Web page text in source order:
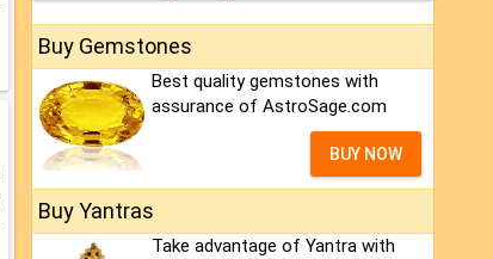
Buy Gemstones
Best quality gemstones with
assurance of AstroSage.com
BUY NOW
Buy Yantras
Take advantage of Yantra with